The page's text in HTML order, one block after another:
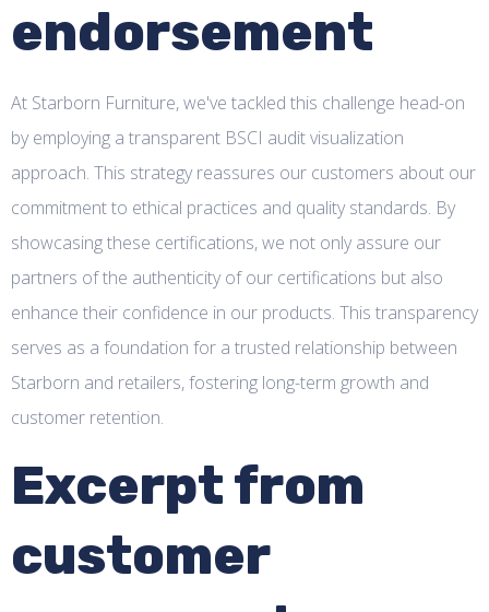
endorsement
At Starborn Furniture, we've tackled this challenge head-on
by employing a transparent BSCI audit visualization
approach. This strategy reassures our customers about our
commitment to ethical practices and quality standards. By
showcasing these certifications, we not only assure our
partners of the authenticity of our certifications but also
enhance their confidence in our products. This transparency
serves as a foundation for a trusted relationship between
Starborn and retailers, fostering long-term growth and
customer retention.
Excerpt from
customer